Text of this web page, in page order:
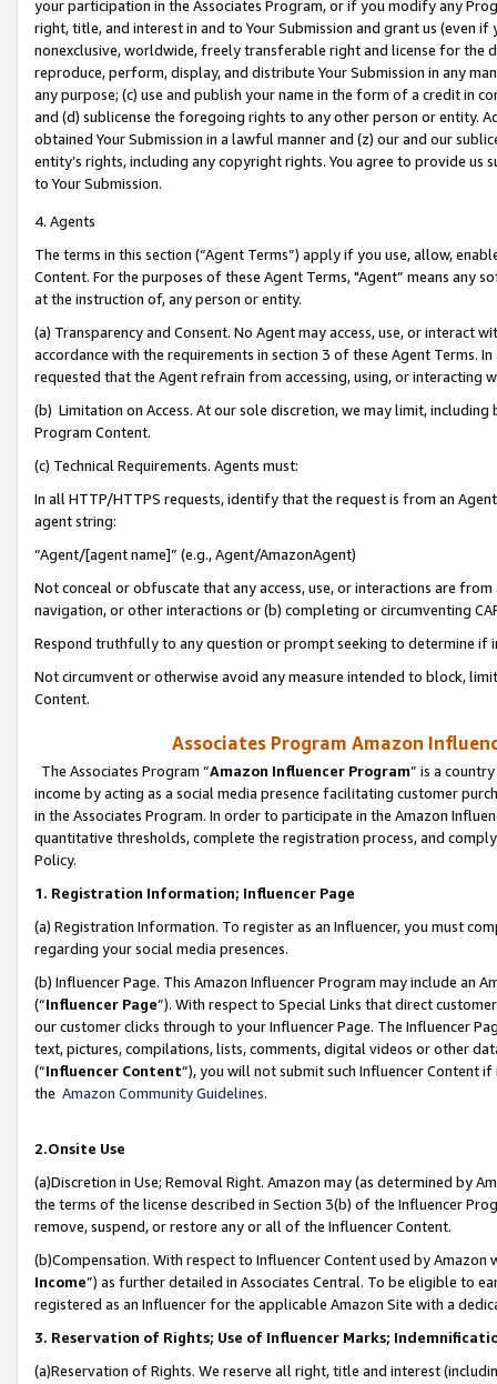
your participation in the Associates Program, or if you modify any
right, title, and interest in and to Your Submission and grant us (even
nonexclusive, worldwide, freely transferable right and license for
reproduce, perform, display, and distribute Your Submission in any
any purpose; (c) use and publish your name in the form of a credit in
and (d) sublicense the foregoing rights to any other person or entity.
obtained Your Submission in a lawful manner and (z) our and our
entity’s rights, including any copyright rights. You agree to provide us
to Your Submission.
4. Agents
The terms in this section (“Agent Terms”) apply if you use, allow,
Content. For the purposes of these Agent Terms, "Agent” means
at the instruction of, any person or entity.
(a) Transparency and Consent. No Agent may access, use, or
accordance with the requirements in section 3 of these Agent Terms.
requested that the Agent refrain from accessing, using, or interacting
(b) Limitation on Access. At our sole discretion, we may limit,
Program Content.
(c) Technical Requirements. Agents must:
In all HTTP/HTTPS requests, identify that the request is from an
agent string:
“Agent/[agent name]” (e.g., Agent/AmazonAgent)
Not conceal or obfuscate that any access, use, or interactions are
navigation, or other interactions or (b) completing or circumventing
Respond truthfully to any question or prompt seeking to determine if
Not circumvent or otherwise avoid any measure intended to block,
Content.
Associates Program Amazon
The Associates Program “Amazon Influencer Program” is a
income by acting as a social media presence facilitating customer
in the Associates Program. In order to participate in the Amazon
quantitative thresholds, complete the registration process, and
Policy.
1. Registration Information; Influencer Page
(a) Registration Information. To register as an Influencer, you must
regarding your social media presences.
(b) Influencer Page. This Amazon Influencer Program may include an
(“Influencer Page”). With respect to Special Links that direct
our customer clicks through to your Influencer Page. The Influencer
text, pictures, compilations, lists, comments, digital videos or other
(“Influencer Content”), you will not submit such Influencer Content
the Amazon Community Guidelines.
2.Onsite Use
(a)Discretion in Use; Removal Right. Amazon may (as determined by
the terms of the license described in Section 3(b) of the Influencer
remove, suspend, or restore any or all of the Influencer Content.
(b)Compensation. With respect to Influencer Content used by
Income”) as further detailed in Associates Central. To be eligible to
registered as an Influencer for the applicable Amazon Site with a
3. Reservation of Rights; Use of Influencer Marks;
(a)Reservation of Rights. We reserve all right, title and interest